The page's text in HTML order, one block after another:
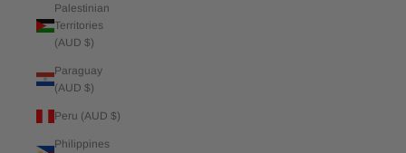
Palestinian
Territories
(AUD $)
Paraguay
(AUD $)
Peru (AUD $)
Philippines